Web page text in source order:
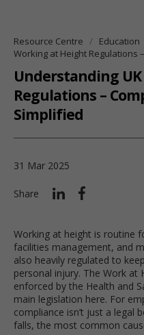
Resource Centre Education
Working at Height Regulations
Understanding
Regulations –
Simplified
31 Mar 2025
Share
Working at height is routine
facilities management, and
also heavily regulated to
personal injury. The Work at
enforced by the Health and
main legislation here. For
compliance isn’t just a legal
falls, the most common